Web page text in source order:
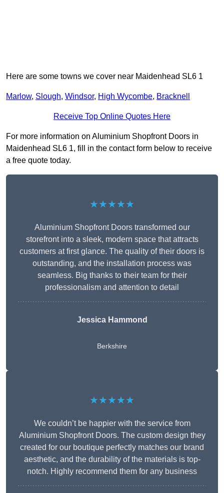
Here are some towns we cover near Maidenhead SL6 1
Marlow, Slough, Windsor, High Wycombe, Bracknell
Receive Top Online Quotes Here
For more information on Aluminium Shopfront Doors in
Maidenhead SL6 1, fill in the contact form below to receive
a free quote today.
★★★★★
Aluminium Shopfront Doors transformed our
storefront into a sleek, modern space that attracts
customers at first glance. The quality of their doors is
outstanding, and the installation process was
seamless. Big thanks to their team for their
professionalism and attention to detail
Jessica Hammond
Berkshire
★★★★★
We couldn’t be happier with the service from
Aluminium Shopfront Doors. The custom design they
created for our boutique perfectly matches our brand
aesthetic, and the durability of the materials is top-
notch. Highly recommend them for any business